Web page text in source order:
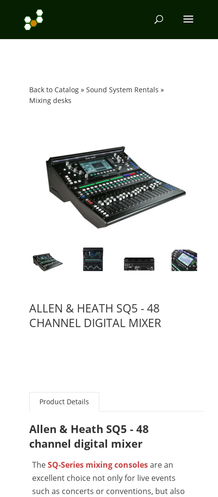
Back to Catalog
Sound System Rentals
Mixing desks
ALLEN & HEATH SQ5 - 48
CHANNEL DIGITAL MIXER
Product Details
Allen & Heath SQ5 - 48
channel digital mixer
TheSQ-Series mixing consolesare an
excellent choice not only for live events
such as concerts or conventions, but also